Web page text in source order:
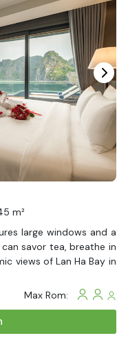
m²
large windows and a
savor tea, breathe in
views of Lan Ha Bay in
Max Rom: